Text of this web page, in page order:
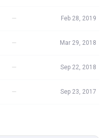
— Feb 28, 2019
— Mar 29, 2018
— Sep 22, 2018
— Sep 23, 2017